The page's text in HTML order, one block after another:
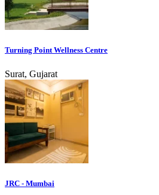
Turning Point Wellness Centre
Surat, Gujarat
JRC - Mumbai